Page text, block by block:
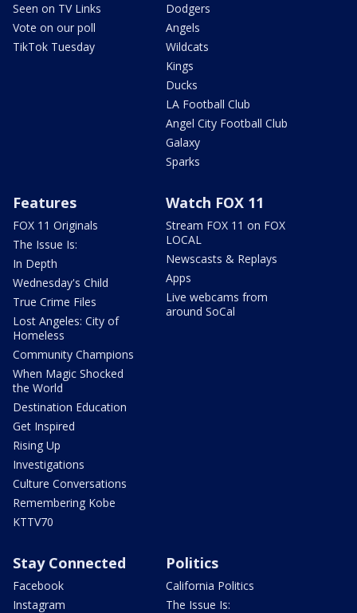
Seen on TV Links
Vote on our poll
TikTok Tuesday
Dodgers
Angels
Wildcats
Kings
Ducks
LA Football Club
Angel City Football Club
Galaxy
Sparks
Features
FOX 11 Originals
The Issue Is:
In Depth
Wednesday's Child
True Crime Files
Lost Angeles: City of
Homeless
Community Champions
When Magic Shocked
the World
Destination Education
Get Inspired
Rising Up
Investigations
Culture Conversations
Remembering Kobe
KTTV70
Watch FOX 11
Stream FOX 11 on FOX
LOCAL
Newscasts & Replays
Apps
Live webcams from
around SoCal
Stay Connected
Facebook
Instagram
Politics
California Politics
The Issue Is: